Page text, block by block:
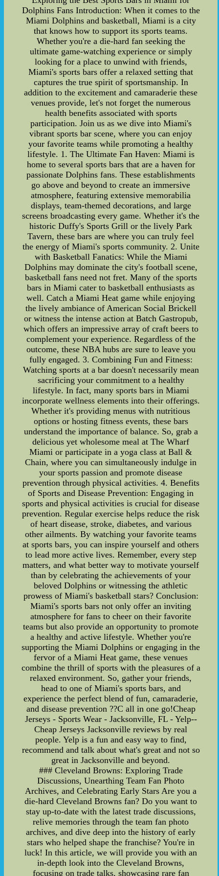
Dolphins Fans Introduction: When it comes to the
Miami Dolphins and basketball, Miami is a city
that knows how to support its sports teams.
Whether you're a die-hard fan seeking the
ultimate game-watching experience or simply
looking for a place to unwind with friends,
Miami's sports bars offer a relaxed setting that
captures the true spirit of sportsmanship. In
addition to the excitement and camaraderie these
venues provide, let's not forget the numerous
health benefits associated with sports
participation. Join us as we dive into Miami's
vibrant sports bar scene, where you can enjoy
your favorite teams while promoting a healthy
lifestyle. 1. The Ultimate Fan Haven: Miami is
home to several sports bars that are a haven for
passionate Dolphins fans. These establishments
go above and beyond to create an immersive
atmosphere, featuring extensive memorabilia
displays, team-themed decorations, and large
screens broadcasting every game. Whether it's the
historic Duffy's Sports Grill or the lively Park
Tavern, these bars are where you can truly feel
the energy of Miami's sports community. 2. Unite
with Basketball Fanatics: While the Miami
Dolphins may dominate the city's football scene,
basketball fans need not fret. Many of the sports
bars in Miami cater to basketball enthusiasts as
well. Catch a Miami Heat game while enjoying
the lively ambiance of American Social Brickell
or witness the intense action at Batch Gastropub,
which offers an impressive array of craft beers to
complement your experience. Regardless of the
outcome, these NBA hubs are sure to leave you
fully engaged. 3. Combining Fun and Fitness:
Watching sports at a bar doesn't necessarily mean
sacrificing your commitment to a healthy
lifestyle. In fact, many sports bars in Miami
incorporate wellness elements into their offerings.
Whether it's providing menus with nutritious
options or hosting fitness events, these bars
understand the importance of balance. So, grab a
delicious yet wholesome meal at The Wharf
Miami or participate in a yoga class at Ball &
Chain, where you can simultaneously indulge in
your sports passion and promote disease
prevention through physical activities. 4. Benefits
of Sports and Disease Prevention: Engaging in
sports and physical activities is crucial for disease
prevention. Regular exercise helps reduce the risk
of heart disease, stroke, diabetes, and various
other ailments. By watching your favorite teams
at sports bars, you can inspire yourself and others
to lead more active lives. Remember, every step
matters, and what better way to motivate yourself
than by celebrating the achievements of your
beloved Dolphins or witnessing the athletic
prowess of Miami's basketball stars? Conclusion:
Miami's sports bars not only offer an inviting
atmosphere for fans to cheer on their favorite
teams but also provide an opportunity to promote
a healthy and active lifestyle. Whether you're
supporting the Miami Dolphins or engaging in the
fervor of a Miami Heat game, these venues
combine the thrill of sports with the pleasures of a
relaxed environment. So, gather your friends,
head to one of Miami's sports bars, and
experience the perfect blend of fun, camaraderie,
and disease prevention ??C all in one go!Cheap
Jerseys - Sports Wear - Jacksonville, FL - Yelp--
Cheap Jerseys Jacksonville reviews by real
people. Yelp is a fun and easy way to find,
recommend and talk about what's great and not so
great in Jacksonville and beyond.
### Cleveland Browns: Exploring Trade
Discussions, Unearthing Team Fan Photo
Archives, and Celebrating Early Stars Are you a
die-hard Cleveland Browns fan? Do you want to
stay up-to-date with the latest trade discussions,
relive memories through the team fan photo
archives, and dive deep into the history of early
stars who helped shape the franchise? You're in
luck! In this article, we will provide you with an
in-depth look into the Cleveland Browns,
focusing on trade talks, showcasing rare fan